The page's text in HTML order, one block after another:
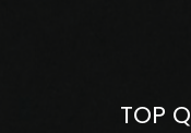
TOP